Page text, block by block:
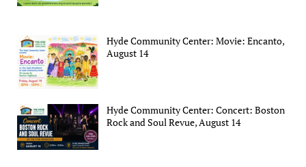
Hyde Community Center: Movie: Encanto,
August 14
Hyde Community Center: Concert: Boston
Rock and Soul Revue, August 14